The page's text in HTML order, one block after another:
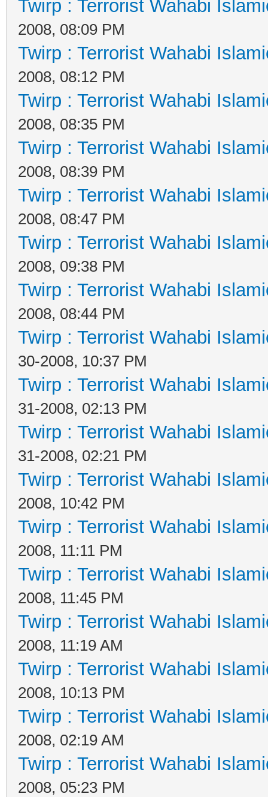
Twirp : Terrorist Wahabi
2008, 08:09 PM
Twirp : Terrorist Wahabi
2008, 08:12 PM
Twirp : Terrorist Wahabi
2008, 08:35 PM
Twirp : Terrorist Wahabi
2008, 08:39 PM
Twirp : Terrorist Wahabi
2008, 08:47 PM
Twirp : Terrorist Wahabi
2008, 09:38 PM
Twirp : Terrorist Wahabi
2008, 08:44 PM
Twirp : Terrorist Wahabi
30-2008, 10:37 PM
Twirp : Terrorist Wahabi
31-2008, 02:13 PM
Twirp : Terrorist Wahabi
31-2008, 02:21 PM
Twirp : Terrorist Wahabi
2008, 10:42 PM
Twirp : Terrorist Wahabi
2008, 11:11 PM
Twirp : Terrorist Wahabi
2008, 11:45 PM
Twirp : Terrorist Wahabi
2008, 11:19 AM
Twirp : Terrorist Wahabi
2008, 10:13 PM
Twirp : Terrorist Wahabi
2008, 02:19 AM
Twirp : Terrorist Wahabi
2008, 05:23 PM